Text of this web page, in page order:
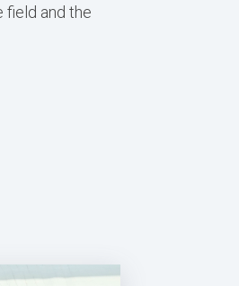
field and the